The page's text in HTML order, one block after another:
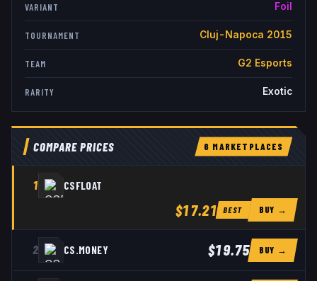
VARIANT Foil
TOURNAMENT Cluj-Napoca 2015
TEAM G2 Esports
RARITY Exotic
COMPARE PRICES 6 MARKETPLACES
1 CSFLOAT
$17.21 BEST BUY →
2 CS.MONEY $19.75 BUY →